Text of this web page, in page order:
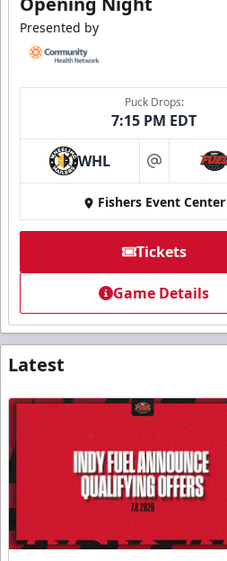
Presented by
Puck Drops:
7:15 PM EDT
WHL at
Fishers Event Center
Tickets
Game Details
Latest